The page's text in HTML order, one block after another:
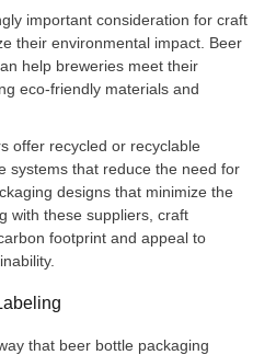
important consideration for craft
their environmental impact. Beer
help breweries meet their
eco-friendly materials and
offer recycled or recyclable
systems that reduce the need for
designs that minimize the
with these suppliers, craft
footprint and appeal to
that beer bottle packaging